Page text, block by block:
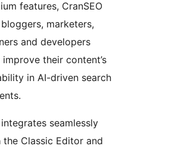
features, CranSEO
marketers,
and developers
their content’s
in AI-driven search
integrates seamlessly
Classic Editor and